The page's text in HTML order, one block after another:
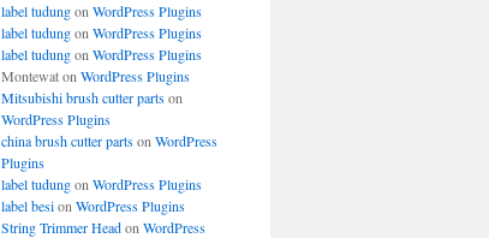
label tudungon WordPress Plugins
label tudungon WordPress Plugins
label tudungon WordPress Plugins
Montewaton WordPress Plugins
Mitsubishi brush cutter partson
WordPress Plugins
china brush cutter partson WordPress
Plugins
label tudungon WordPress Plugins
label besion WordPress Plugins
String Trimmer Headon WordPress